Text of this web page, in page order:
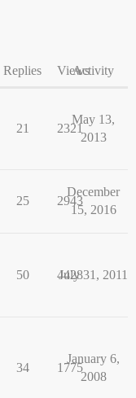
Replies ViewsActivity
21 2321
May 13,
2013
25 2943
December
15, 2016
50 4428
July 31, 2011
34 1775
January 6,
2008